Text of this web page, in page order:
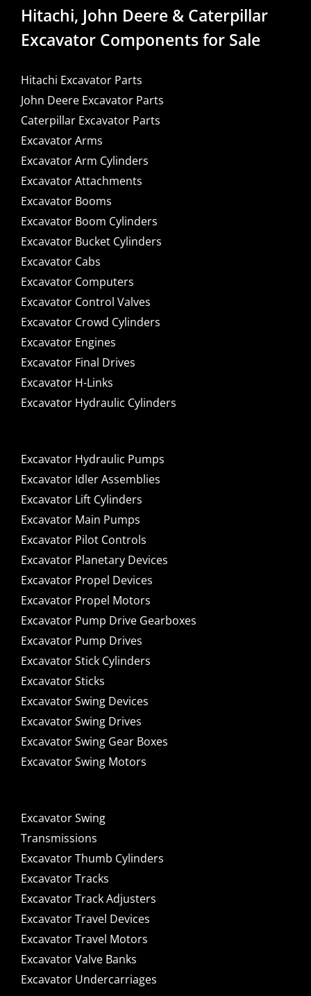
Hitachi, John Deere & Caterpillar
Excavator Components for Sale
Hitachi Excavator Parts
John Deere Excavator Parts
Caterpillar Excavator Parts
Excavator Arms
Excavator Arm Cylinders
Excavator Attachments
Excavator Booms
Excavator Boom Cylinders
Excavator Bucket Cylinders
Excavator Cabs
Excavator Computers
Excavator Control Valves
Excavator Crowd Cylinders
Excavator Engines
Excavator Final Drives
Excavator H-Links
Excavator Hydraulic Cylinders
Excavator Hydraulic Pumps
Excavator Idler Assemblies
Excavator Lift Cylinders
Excavator Main Pumps
Excavator Pilot Controls
Excavator Planetary Devices
Excavator Propel Devices
Excavator Propel Motors
Excavator Pump Drive Gearboxes
Excavator Pump Drives
Excavator Stick Cylinders
Excavator Sticks
Excavator Swing Devices
Excavator Swing Drives
Excavator Swing Gear Boxes
Excavator Swing Motors
Excavator Swing
Transmissions
Excavator Thumb Cylinders
Excavator Tracks
Excavator Track Adjusters
Excavator Travel Devices
Excavator Travel Motors
Excavator Valve Banks
Excavator Undercarriages